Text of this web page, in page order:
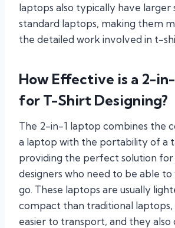
laptops also typically have larger
standard laptops, making them
the detailed work involved in t-
How Effective is a 2-
for T-Shirt Designing?
The 2-in-1 laptop combines the
a laptop with the portability of a
providing the perfect solution
designers who need to be able
go. These laptops are usually
compact than traditional
easier to transport, and they